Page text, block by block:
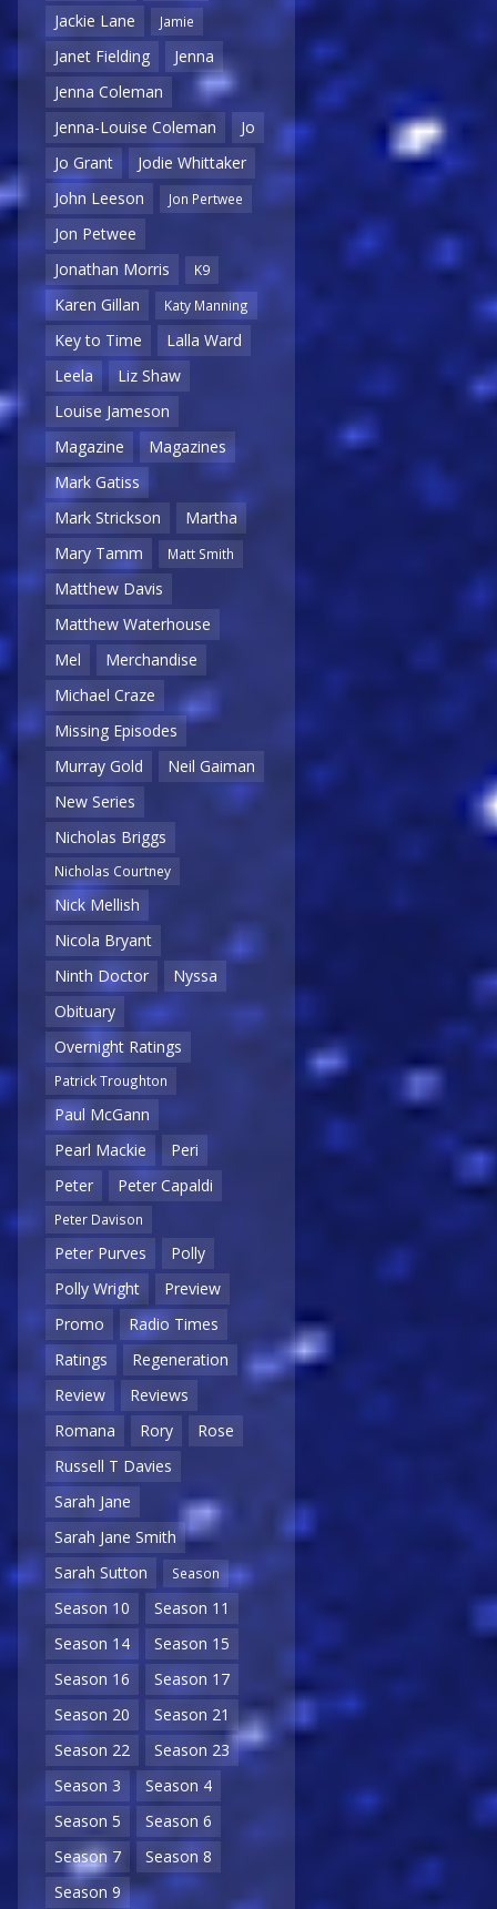
Jackie Lane
Jamie
Janet Fielding
Jenna
Jenna Coleman
Jenna-Louise Coleman
Jo
Jo Grant
Jodie Whittaker
John Leeson
Jon Pertwee
Jon Petwee
Jonathan Morris
K9
Karen Gillan Katy Manning
Key to Time
Lalla Ward
Leela
Liz Shaw
Louise Jameson
Magazine
Magazines
Mark Gatiss
Mark Strickson
Martha
Mary Tamm
Matt Smith
Matthew Davis
Matthew Waterhouse
Mel
Merchandise
Michael Craze
Missing Episodes
Murray Gold
Neil Gaiman
New Series
Nicholas Briggs
Nicholas Courtney
Nick Mellish
Nicola Bryant
Ninth Doctor
Nyssa
Obituary
Overnight Ratings
Patrick Troughton
Paul McGann
Pearl Mackie
Peri
Peter
Peter Capaldi
Peter Davison
Peter Purves
Polly
Polly Wright
Preview
Promo
Radio Times
Ratings
Regeneration
Review
Reviews
Romana
Rory
Rose
Russell T Davies
Sarah Jane
Sarah Jane Smith
Sarah Sutton
Season
Season 10
Season 11
Season 14
Season 15
Season 16
Season 17
Season 20
Season 21
Season 22
Season 23
Season 3
Season 4
Season 5
Season 6
Season 7
Season 8
Season 9